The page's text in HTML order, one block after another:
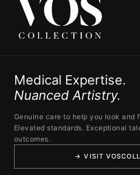
Medical Expertise.
Nuanced Artistry.
Genuine care to help you look and
Elevated standards. Exceptional
outcomes.
→ VISIT